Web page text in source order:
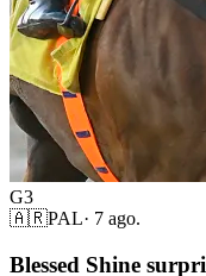
G3
🇦🇷PAL· 7 ago.
Blessed Shine